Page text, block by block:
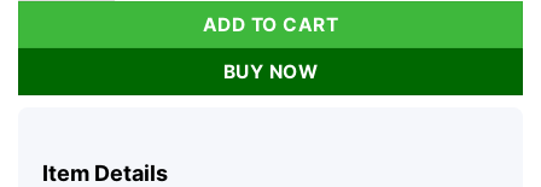
ADD TO CART
BUY NOW
Item Details